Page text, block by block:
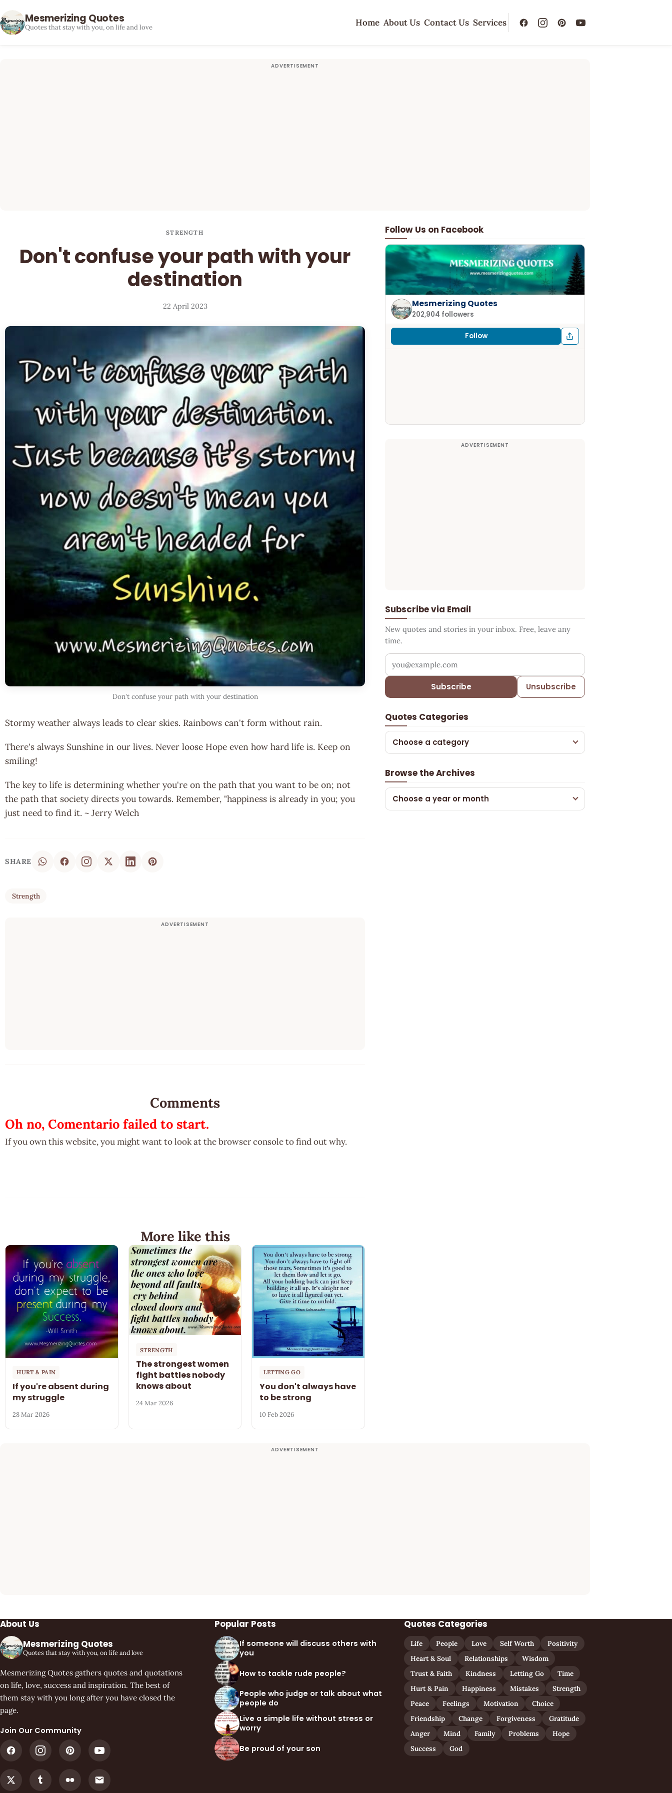
Mesmerizing Quotes
Quotes that stay with you, on life and love Home About Us Contact Us Services
STRENGTH
Don't confuse your path with your
destination
22 April 2023
Don't confuse your path with your destination
Stormy weather always leads to clear skies. Rainbows can't form without rain.
There's always Sunshine in our lives. Never loose Hope even how hard life is. Keep on
smiling!
The key to life is determining whether you're on the path that you want to be on; not
the path that society directs you towards. Remember, "happiness is already in you; you
just need to find it. ~ Jerry Welch
SHARE
Strength
Follow Us on Facebook
Mesmerizing Quotes
202,904 followers
Follow
Subscribe via Email
New quotes and stories in your inbox. Free, leave any
time.
Your email address
Subscribe Unsubscribe
Quotes Categories
Choose a category
Browse the Archives
Choose a year or month
Comments
Oh no, Comentario failed to start.
If you own this website, you might want to look at the browser console to find out why.
More like this
HURT & PAIN
If you're absent during
my struggle
28 Mar 2026
STRENGTH
The strongest women
fight battles nobody
knows about
24 Mar 2026
LETTING GO
You don't always have
to be strong
10 Feb 2026
About Us
Mesmerizing Quotes
Quotes that stay with you, on life and love
Mesmerizing Quotes gathers quotes and quotations
on life, love, success and inspiration. The best of
them stay with you long after you have closed the
page.
Join Our Community
Popular Posts
If someone will discuss others with
you
How to tackle rude people?
People who judge or talk about what
people do
Live a simple life without stress or
worry
Be proud of your son
Quotes Categories
Life People Love Self Worth
Positivity
Heart & Soul
Relationships
Wisdom
Trust & Faith
Kindness Letting Go
Time
Hurt & Pain
Happiness Mistakes
Strength
Peace
Feelings Motivation
Choice
Friendship
Change Forgiveness
Gratitude
Anger
Mind Family Problems
Hope
Success
God